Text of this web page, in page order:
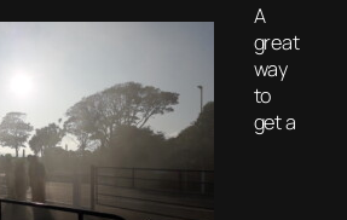
A
great
way
to
get a